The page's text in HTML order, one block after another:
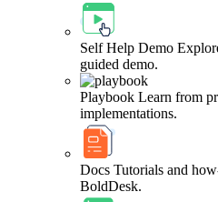
Self Help Demo
guided demo.
Playbook Learn from
implementations.
Docs Tutorials and
BoldDesk.